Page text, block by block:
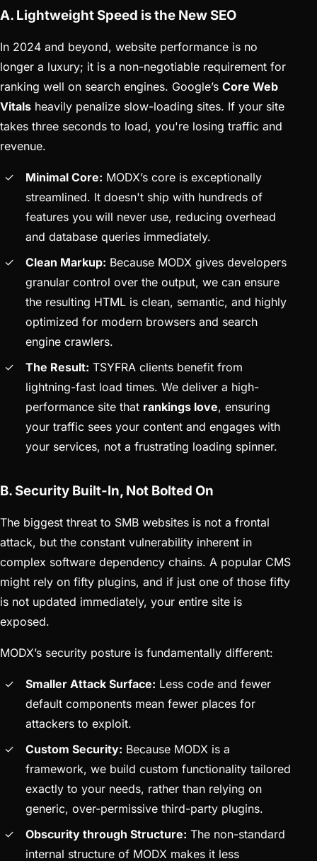
A. Lightweight Speed is the New SEO
In 2024 and beyond, website performance is no
longer a luxury; it is a non-negotiable requirement for
ranking well on search engines. Google’s Core Web
Vitals heavily penalize slow-loading sites. If your site
takes three seconds to load, you're losing traffic and
revenue.
Minimal Core: MODX’s core is exceptionally
streamlined. It doesn't ship with hundreds of
features you will never use, reducing overhead
and database queries immediately.
Clean Markup: Because MODX gives developers
granular control over the output, we can ensure
the resulting HTML is clean, semantic, and highly
optimized for modern browsers and search
engine crawlers.
The Result: TSYFRA clients benefit from
lightning-fast load times. We deliver a high-
performance site that rankings love, ensuring
your traffic sees your content and engages with
your services, not a frustrating loading spinner.
B. Security Built-In, Not Bolted On
The biggest threat to SMB websites is not a frontal
attack, but the constant vulnerability inherent in
complex software dependency chains. A popular CMS
might rely on fifty plugins, and if just one of those fifty
is not updated immediately, your entire site is
exposed.
MODX’s security posture is fundamentally different:
Smaller Attack Surface: Less code and fewer
default components mean fewer places for
attackers to exploit.
Custom Security: Because MODX is a
framework, we build custom functionality tailored
exactly to your needs, rather than relying on
generic, over-permissive third-party plugins.
Obscurity through Structure: The non-standard
internal structure of MODX makes it less